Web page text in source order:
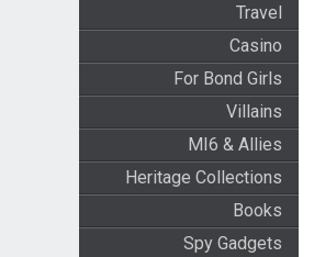
Travel
Casino
For Bond Girls
Villains
MI6 & Allies
Heritage Collections
Books
Spy Gadgets